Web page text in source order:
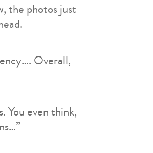
You even think,
Overall,
the photos just